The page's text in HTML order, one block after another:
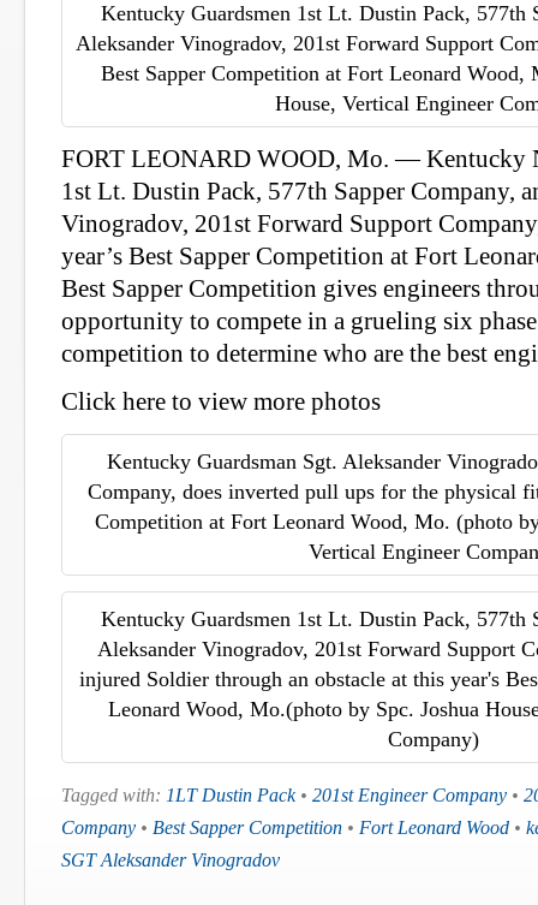
Kentucky Guardsmen 1st Lt. Dustin Pack, 577th
Aleksander Vinogradov, 201st Forward Support
Best Sapper Competition at Fort Leonard Wood,
House, Vertical Engineer
FORT LEONARD WOOD, Mo. — Kentucky
1st Lt. Dustin Pack, 577th Sapper Company,
Vinogradov, 201st Forward Support
year’s Best Sapper Competition at Fort
Best Sapper Competition gives engineers
opportunity to compete in a grueling six
competition to determine who are the best
Click here to view more photos
Kentucky Guardsman Sgt. Aleksander
Company, does inverted pull ups for the physical
Competition at Fort Leonard Wood, Mo. (photo
Vertical Engineer
Kentucky Guardsmen 1st Lt. Dustin Pack, 577th
Aleksander Vinogradov, 201st Forward Support
injured Soldier through an obstacle at this year's
Leonard Wood, Mo.(photo by Spc. Joshua
Company)
Tagged with: 1LT Dustin Pack• 201st Engineer Company •
Company • Best Sapper Competition • Fort Leonard Wood •
SGT Aleksander Vinogradov